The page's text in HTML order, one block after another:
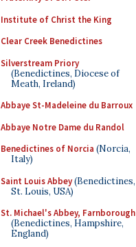
Institute of Christ the King
Clear Creek Benedictines
Silverstream Priory
(Benedictines, Diocese of
Meath, Ireland)
Abbaye St-Madeleine du Barroux
Abbaye Notre Dame du Randol
Benedictines of Norcia (Norcia,
Italy)
Saint Louis Abbey(Benedictines,
St. Louis, USA)
St. Michael's Abbey, Farnborough
(Benedictines, Hampshire,
England)